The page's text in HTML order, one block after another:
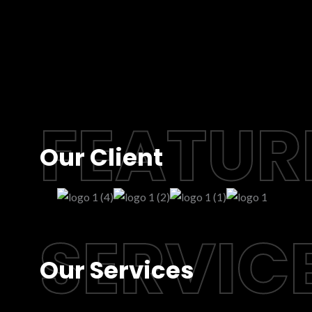
Our Client
Our Services